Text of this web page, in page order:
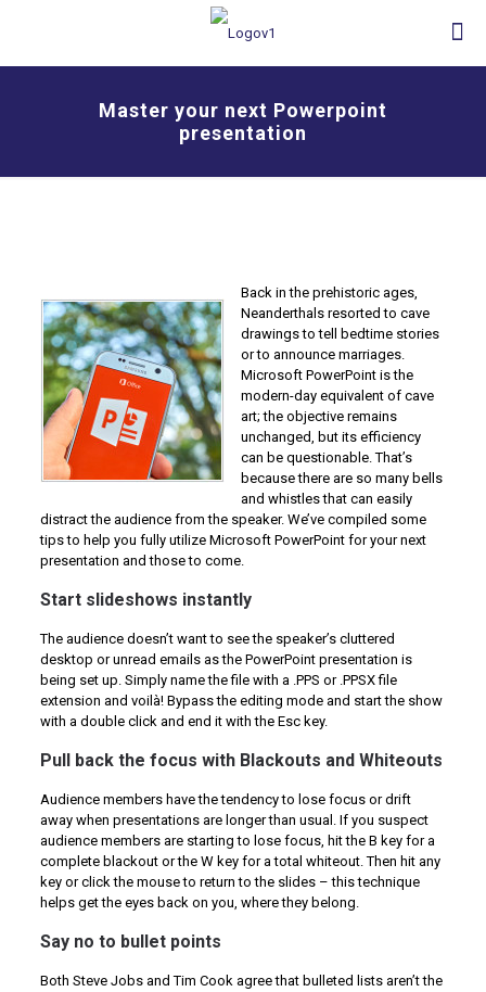
Master your next Powerpoint
presentation
Back in the prehistoric ages,
Neanderthals resorted to cave
drawings to tell bedtime stories
or to announce marriages.
Microsoft PowerPoint is the
modern-day equivalent of cave
art; the objective remains
unchanged, but its efficiency
can be questionable. That’s
because there are so many bells
and whistles that can easily
distract the audience from the speaker. We’ve compiled some
tips to help you fully utilize Microsoft PowerPoint for your next
presentation and those to come.
Start slideshows instantly
The audience doesn’t want to see the speaker’s cluttered
desktop or unread emails as the PowerPoint presentation is
being set up. Simply name the file with a .PPS or .PPSX file
extension and voilà! Bypass the editing mode and start the show
with a double click and end it with the Esc key.
Pull back the focus with Blackouts and Whiteouts
Audience members have the tendency to lose focus or drift
away when presentations are longer than usual. If you suspect
audience members are starting to lose focus, hit the B key for a
complete blackout or the W key for a total whiteout. Then hit any
key or click the mouse to return to the slides – this technique
helps get the eyes back on you, where they belong.
Say no to bullet points
Both Steve Jobs and Tim Cook agree that bulleted lists aren’t the